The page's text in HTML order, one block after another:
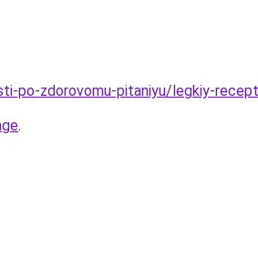
po-zdorovomu-pitaniyu/legkiy-
.